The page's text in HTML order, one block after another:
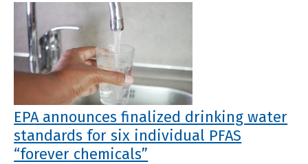
EPA announces finalized drinking water
standards for six individual PFAS
“forever chemicals”